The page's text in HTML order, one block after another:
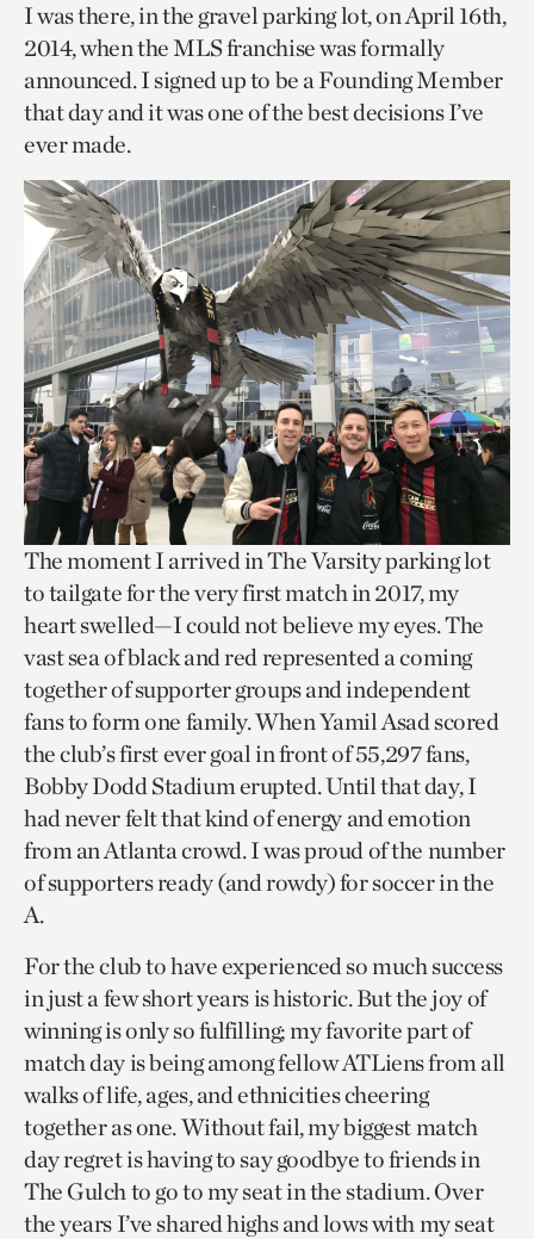
I was there, in the gravel parking lot, on April 16th,
2014, when the MLS franchise was formally
announced. I signed up to be a Founding Member
that day and it was one of the best decisions I’ve
ever made.
The moment I arrived in The Varsity parking lot
to tailgate for the very first match in 2017, my
heart swelled—I could not believe my eyes. The
vast sea of black and red represented a coming
together of supporter groups and independent
fans to form one family. When Yamil Asad scored
the club’s first ever goal in front of 55,297 fans,
Bobby Dodd Stadium erupted. Until that day, I
had never felt that kind of energy and emotion
from an Atlanta crowd. I was proud of the number
of supporters ready (and rowdy) for soccer in the
A.
For the club to have experienced so much success
in just a few short years is historic. But the joy of
winning is only so fulfilling; my favorite part of
match day is being among fellow ATLiens from all
walks of life, ages, and ethnicities cheering
together as one. Without fail, my biggest match
day regret is having to say goodbye to friends in
The Gulch to go to my seat in the stadium. Over
the years I’ve shared highs and lows with my seat